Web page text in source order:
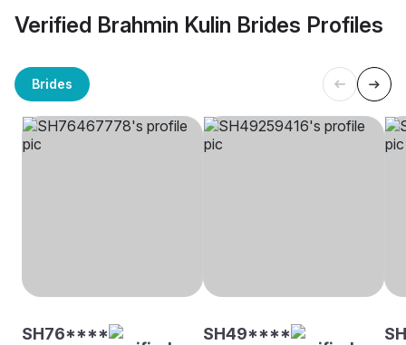
Verified Brahmin Kulin Brides Profiles
Brides
SH76**** SH49****